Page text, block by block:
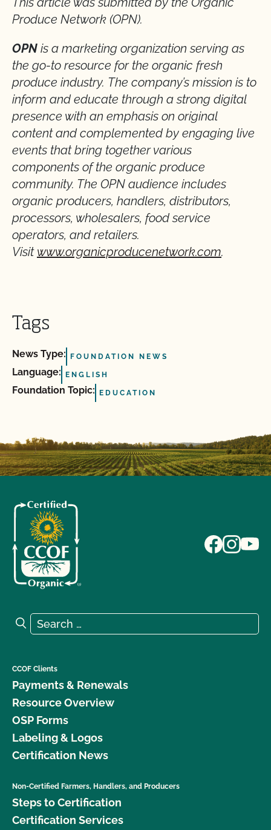
Produce Network (OPN).
OPN is a marketing organization serving as
the go-to resource for the organic fresh
produce industry. The company’s mission is to
inform and educate through a strong digital
presence with an emphasis on original
content and complemented by engaging live
events that bring together various
components of the organic produce
community. The OPN audience includes
organic producers, handlers, distributors,
processors, wholesalers, food service
operators, and retailers.
Visit www.organicproducenetwork.com.
Tags
News Type: FOUNDATION NEWS
Language: ENGLISH
Foundation Topic: EDUCATION
Search for:
Search
CCOF Clients
Payments & Renewals
Resource Overview
OSP Forms
Labeling & Logos
Certification News
Non-Certified Farmers, Handlers, and Producers
Steps to Certification
Certification Services